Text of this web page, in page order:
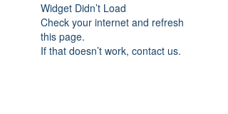
Widget Didn’t Load
Check your internet and refresh
this page.
If that doesn’t work, contact us.